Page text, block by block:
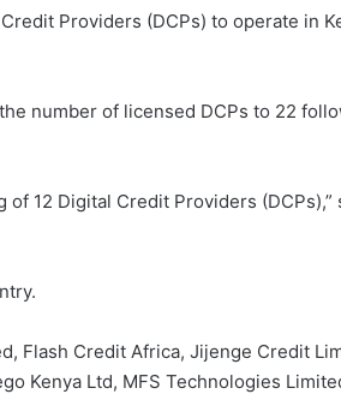
Providers (DCPs) to operate in
number of licensed DCPs to 22
12 Digital Credit Providers (DCPs),”
Flash Credit Africa, Jijenge Credit
Kenya Ltd, MFS Technologies